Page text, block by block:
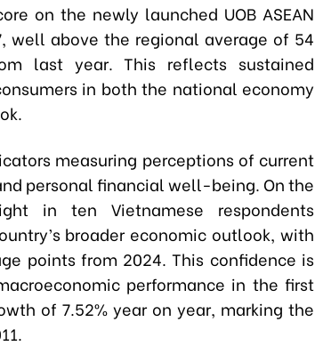
on the newly launched UOB ASEAN
well above the regional average of 54
last year. This reflects sustained
in both the national economy
measuring perceptions of current
personal financial well-being. On the
in ten Vietnamese respondents
broader economic outlook, with
points from 2024. This confidence is
performance in the first
of 7.52% year on year, marking the